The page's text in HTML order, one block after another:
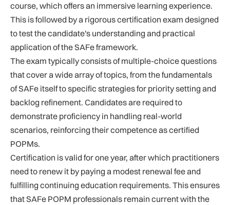
course, which offers an immersive learning experience.
This is followed by a rigorous certification exam designed
to test the candidate's understanding and practical
application of the SAFe framework.
The exam typically consists of multiple-choice questions
that cover a wide array of topics, from the fundamentals
of SAFe itself to specific strategies for priority setting and
backlog refinement. Candidates are required to
demonstrate proficiency in handling real-world
scenarios, reinforcing their competence as certified
POPMs.
Certification is valid for one year, after which practitioners
need to renew it by paying a modest renewal fee and
fulfilling continuing education requirements. This ensures
that SAFe POPM professionals remain current with the